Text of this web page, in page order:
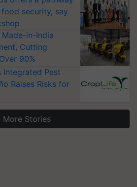
food security, say
in-India
Cutting
90%
Integrated Pest
Raises Risks for
More Stories